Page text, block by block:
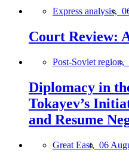
Express analysis,
Court Review:
Post-Soviet region,
Diplomacy in
Tokayev’s
and Resume
Great East, 06